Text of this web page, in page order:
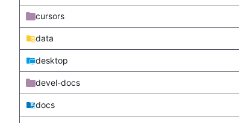
cursors
data
desktop
devel-docs
docs